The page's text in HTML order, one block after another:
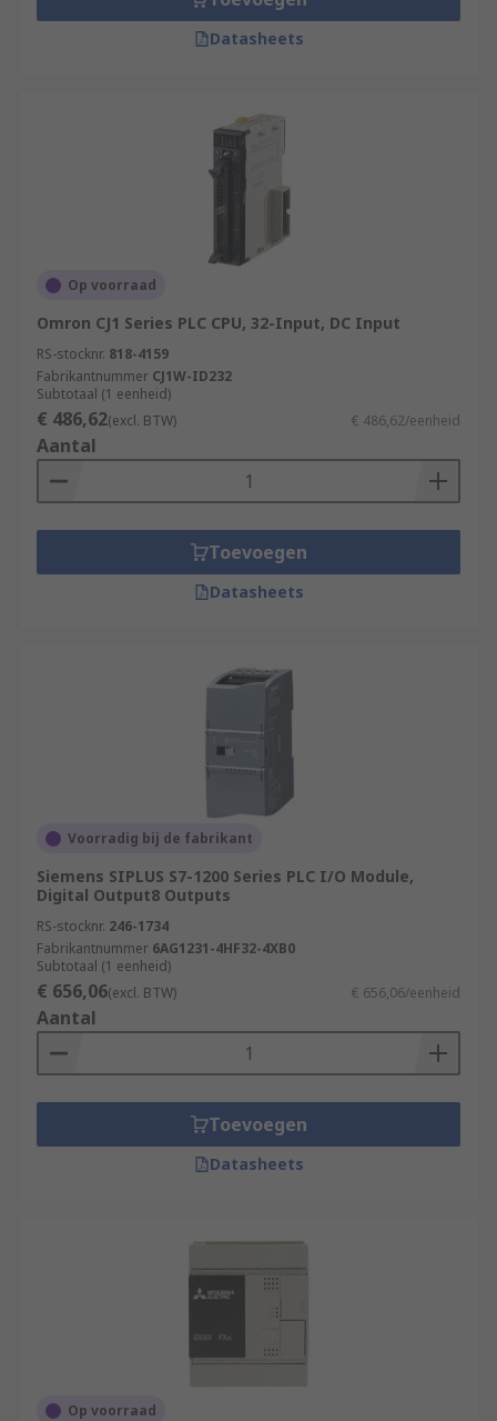
Datasheets
Op voorraad
Omron CJ1 Series PLC CPU, 32-Input, DC Input
RS-stocknr. 818-4159
Fabrikantnummer CJ1W-ID232
Subtotaal (1 eenheid)
€ 486,62(excl. BTW) € 486,62/eenheid
Aantal
Toevoegen
Datasheets
Voorradig bij de fabrikant
Siemens SIPLUS S7-1200 Series PLC I/O Module,
Digital Output8 Outputs
RS-stocknr. 246-1734
Fabrikantnummer 6AG1231-4HF32-4XB0
Subtotaal (1 eenheid)
€ 656,06(excl. BTW) € 656,06/eenheid
Aantal
Toevoegen
Datasheets
Op voorraad